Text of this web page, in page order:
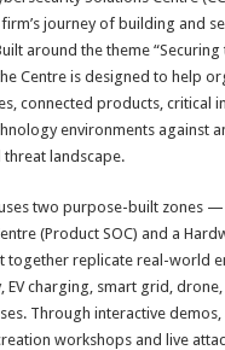
o
k
journey of building and
around the theme “Securing
Centre is designed to help
connected products, critical
environments against
landscape.
two purpose-built zones
(Product SOC) and a
together replicate real-world
EV charging, smart grid,
Through interactive
workshops and live